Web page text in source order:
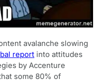
avalanche slowing
report into attitudes
by Accenture
some 80% of